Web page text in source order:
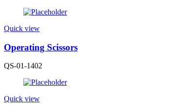
Quick view
Operating Scissors
QS-01-1402
Quick view